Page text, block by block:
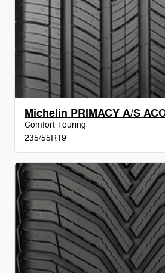
Comfort Touring
235/55R19